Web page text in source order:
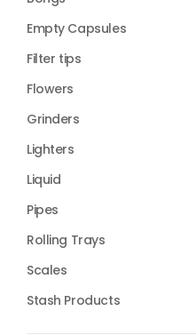
Empty Capsules
Filter tips
Flowers
Grinders
Lighters
Liquid
Pipes
Rolling Trays
Scales
Stash Products